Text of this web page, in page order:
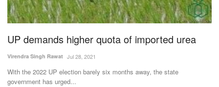
Magazine
Events
Agribusiness
UP demands higher quota of imported urea
Virendra Singh Rawat Jul 28, 2021
With the 2022 UP election barely six months away, the state
government has urged...